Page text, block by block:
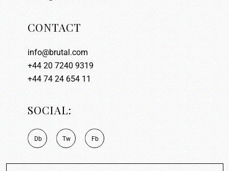
CONTACT
info@brutal.com
+44 20 7240 9319
+44 74 24 654 11
SOCIAL:
Db Tw Fb